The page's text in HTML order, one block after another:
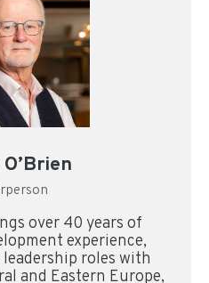
over 40 years of
experience,
roles with
and Eastern Europe,